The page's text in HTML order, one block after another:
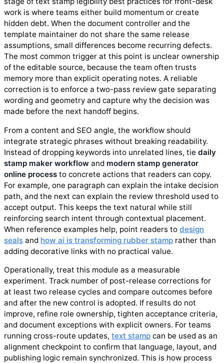
work is where teams either build momentum or create
hidden debt. When the document controller and the
template maintainer do not share the same release
assumptions, small differences become recurring defects.
The most common trigger at this point is unclear ownership
of the editable source, because the team often trusts
memory more than explicit operating notes. A reliable
correction is to enforce a two-pass review gate separating
wording and geometry and capture why the decision was
made before the next handoff begins.
From a content and SEO angle, the workflow should
integrate strategic phrases without breaking readability.
Instead of dropping keywords into unrelated lines, tie daily
stamp maker workflow and modern stamp generator
online process to concrete actions that readers can copy.
For example, one paragraph can explain the intake decision
path, and the next can explain the review threshold used to
accept output. This keeps the text natural while still
reinforcing search intent through contextual placement.
When reference examples help, point readers to design
seals and how ai is transforming rubber stamp rather than
adding decorative links with no practical value.
Operationally, treat this module as a measurable
experiment. Track number of post-release corrections for
at least two release cycles and compare outcomes before
and after the new control is adopted. If results do not
improve, refine role ownership, tighten acceptance criteria,
and document exceptions with explicit owners. For teams
running cross-route updates, text stamp can be used as an
alignment checkpoint to confirm that language, layout, and
publishing logic remain synchronized. This is how process